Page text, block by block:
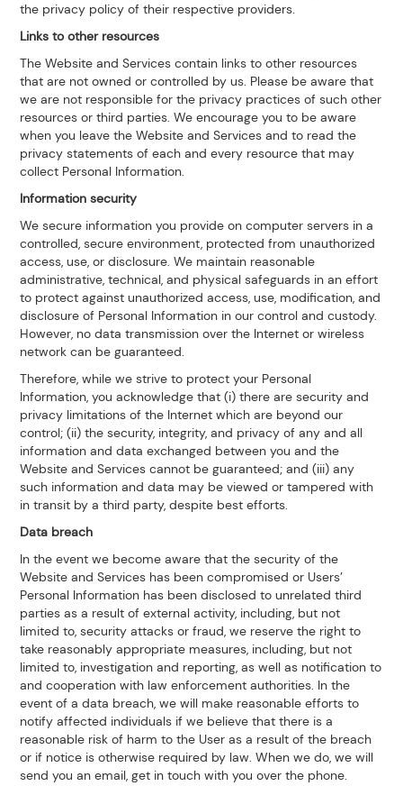
the privacy policy of their respective providers.
Links to other resources
The Website and Services contain links to other resources
that are not owned or controlled by us. Please be aware that
we are not responsible for the privacy practices of such other
resources or third parties. We encourage you to be aware
when you leave the Website and Services and to read the
privacy statements of each and every resource that may
collect Personal Information.
Information security
We secure information you provide on computer servers in a
controlled, secure environment, protected from unauthorized
access, use, or disclosure. We maintain reasonable
administrative, technical, and physical safeguards in an effort
to protect against unauthorized access, use, modification, and
disclosure of Personal Information in our control and custody.
However, no data transmission over the Internet or wireless
network can be guaranteed.
Therefore, while we strive to protect your Personal
Information, you acknowledge that (i) there are security and
privacy limitations of the Internet which are beyond our
control; (ii) the security, integrity, and privacy of any and all
information and data exchanged between you and the
Website and Services cannot be guaranteed; and (iii) any
such information and data may be viewed or tampered with
in transit by a third party, despite best efforts.
Data breach
In the event we become aware that the security of the
Website and Services has been compromised or Users’
Personal Information has been disclosed to unrelated third
parties as a result of external activity, including, but not
limited to, security attacks or fraud, we reserve the right to
take reasonably appropriate measures, including, but not
limited to, investigation and reporting, as well as notification to
and cooperation with law enforcement authorities. In the
event of a data breach, we will make reasonable efforts to
notify affected individuals if we believe that there is a
reasonable risk of harm to the User as a result of the breach
or if notice is otherwise required by law. When we do, we will
send you an email, get in touch with you over the phone.